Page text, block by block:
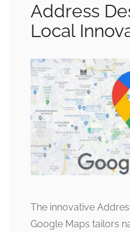
Address
Local
The innovative
Google Maps tailors